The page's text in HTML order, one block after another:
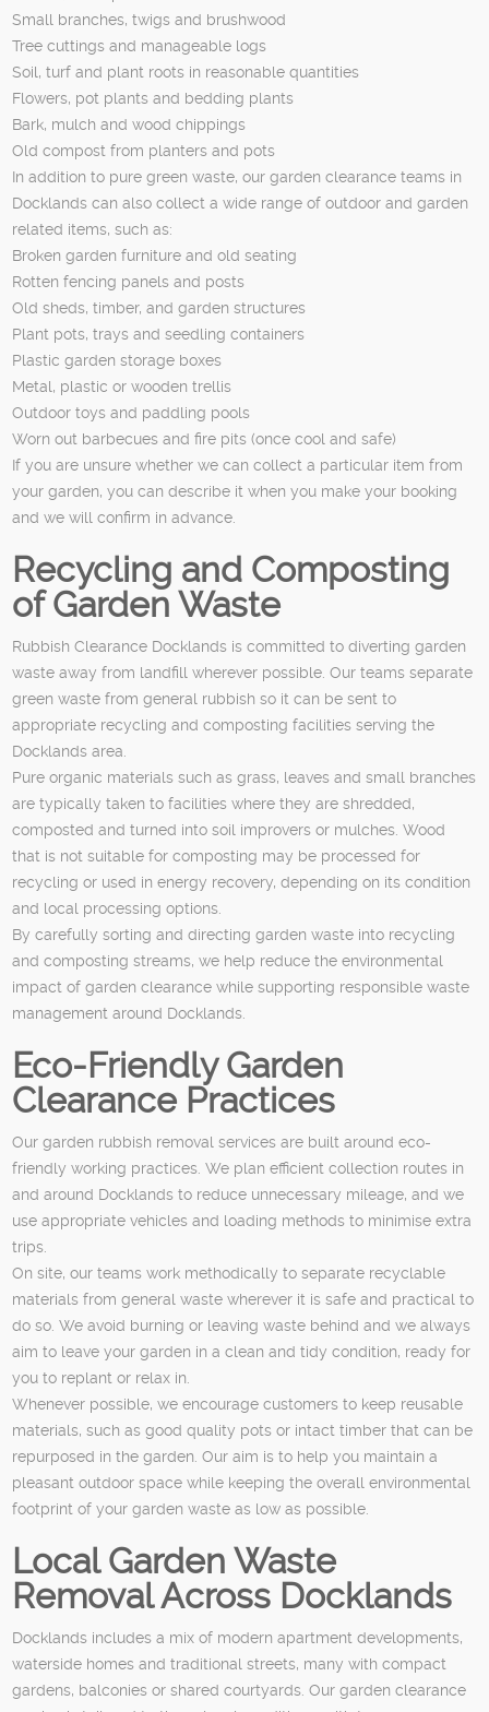
Small branches, twigs and brushwood
Tree cuttings and manageable logs
Soil, turf and plant roots in reasonable quantities
Flowers, pot plants and bedding plants
Bark, mulch and wood chippings
Old compost from planters and pots
In addition to pure green waste, our garden clearance teams in
Docklands can also collect a wide range of outdoor and garden
related items, such as:
Broken garden furniture and old seating
Rotten fencing panels and posts
Old sheds, timber, and garden structures
Plant pots, trays and seedling containers
Plastic garden storage boxes
Metal, plastic or wooden trellis
Outdoor toys and paddling pools
Worn out barbecues and fire pits (once cool and safe)
If you are unsure whether we can collect a particular item from
your garden, you can describe it when you make your booking
and we will confirm in advance.
Recycling and Composting
of Garden Waste
Rubbish Clearance Docklands is committed to diverting garden
waste away from landfill wherever possible. Our teams separate
green waste from general rubbish so it can be sent to
appropriate recycling and composting facilities serving the
Docklands area.
Pure organic materials such as grass, leaves and small branches
are typically taken to facilities where they are shredded,
composted and turned into soil improvers or mulches. Wood
that is not suitable for composting may be processed for
recycling or used in energy recovery, depending on its condition
and local processing options.
By carefully sorting and directing garden waste into recycling
and composting streams, we help reduce the environmental
impact of garden clearance while supporting responsible waste
management around Docklands.
Eco-Friendly Garden
Clearance Practices
Our garden rubbish removal services are built around eco-
friendly working practices. We plan efficient collection routes in
and around Docklands to reduce unnecessary mileage, and we
use appropriate vehicles and loading methods to minimise extra
trips.
On site, our teams work methodically to separate recyclable
materials from general waste wherever it is safe and practical to
do so. We avoid burning or leaving waste behind and we always
aim to leave your garden in a clean and tidy condition, ready for
you to replant or relax in.
Whenever possible, we encourage customers to keep reusable
materials, such as good quality pots or intact timber that can be
repurposed in the garden. Our aim is to help you maintain a
pleasant outdoor space while keeping the overall environmental
footprint of your garden waste as low as possible.
Local Garden Waste
Removal Across Docklands
Docklands includes a mix of modern apartment developments,
waterside homes and traditional streets, many with compact
gardens, balconies or shared courtyards. Our garden clearance